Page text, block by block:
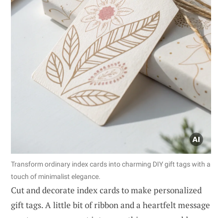
Transform ordinary index cards into charming DIY gift tags with a
touch of minimalist elegance.
Cut and decorate index cards to make personalized
gift tags. A little bit of ribbon and a heartfelt message